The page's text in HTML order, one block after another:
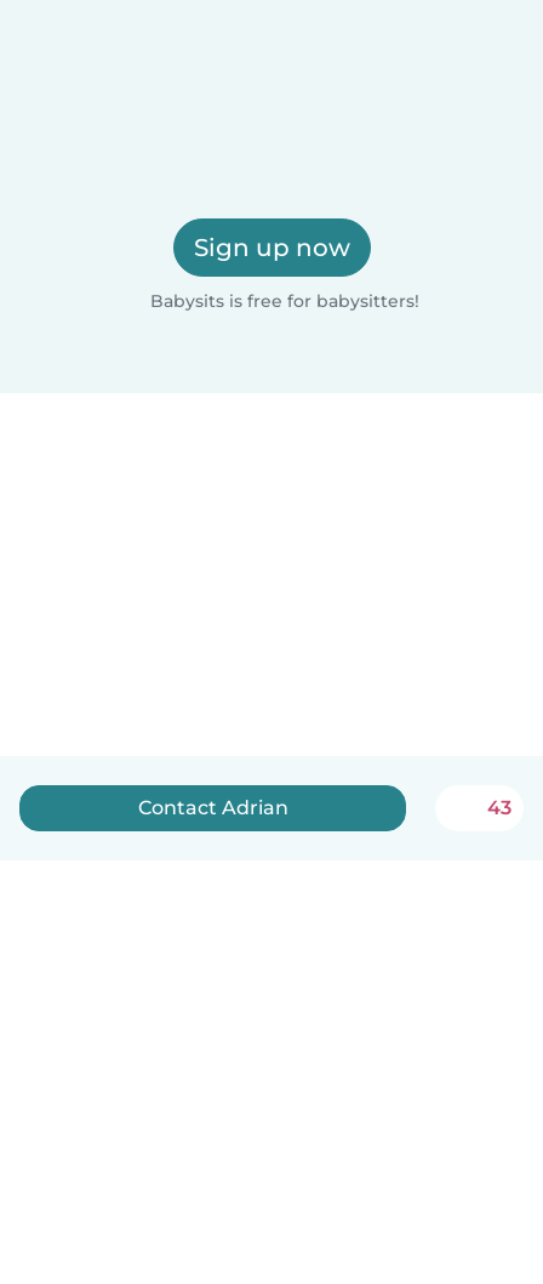
Sign up now
Babysits is free for babysitters!
Contact Adrian 43